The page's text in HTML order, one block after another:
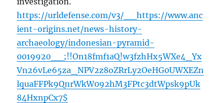
https://urldefense.com/v3/__https://www.anc
ient-origins.net/news-history-
archaeology/indonesian-pyramid-
0019920__;!!On18fmf1aQ!w3fzhHx5WXe4_Yx
Vn26vLe65za_NPV2z8oZRrLy2OeHG0UWXEZn
lquaFFPk9QnrWkW092hM3FPtc3dtWpsk9pUk
84HxnpCx7$